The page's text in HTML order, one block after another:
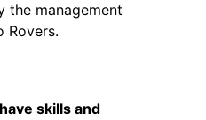
the management
Rovers.
skills and